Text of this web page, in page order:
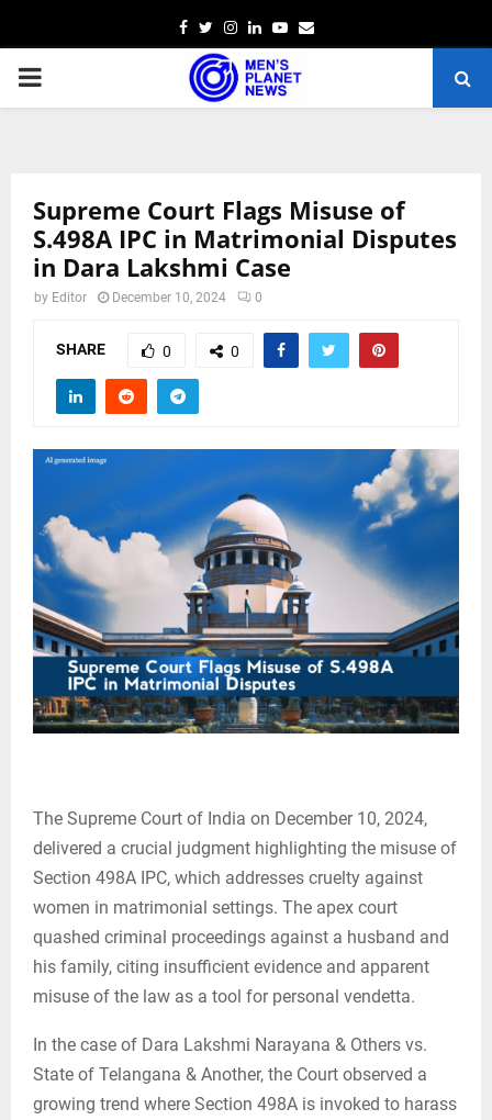
Facebook
TwitterInstagram
Linkedin
Youtube
Email
PRIMARY
Supreme Court Flags Misuse of
S.498A IPC in Matrimonial Disputes
in Dara Lakshmi Case
by Editor December 10, 2024 0
SHARE 0 0
The Supreme Court of India on December 10, 2024,
delivered a crucial judgment highlighting the misuse of
Section 498A IPC, which addresses cruelty against
women in matrimonial settings. The apex court
quashed criminal proceedings against a husband and
his family, citing insufficient evidence and apparent
misuse of the law as a tool for personal vendetta.
In the case of Dara Lakshmi Narayana & Others vs.
State of Telangana & Another, the Court observed a
growing trend where Section 498A is invoked to harass